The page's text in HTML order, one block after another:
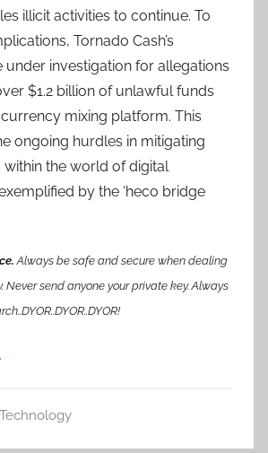
illicit activities to continue. To
Tornado Cash’s
under investigation for allegations
$1.2 billion of unlawful funds
mixing platform. This
ongoing hurdles in mitigating
within the world of digital
by the ‘heco bridge
Always be safe and secure when dealing
Never send anyone your private key. Always